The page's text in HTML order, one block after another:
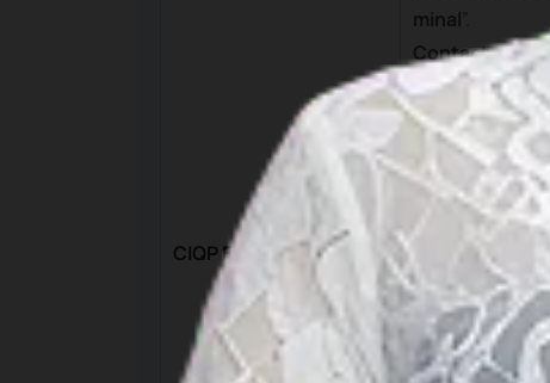
CIQP Fees
minal
Contact
PT. Pelnas
ntan.
Mobile : +62
Phone : +62 770
Fax : +62 770
Email :
Ferry Terminal
Manager on